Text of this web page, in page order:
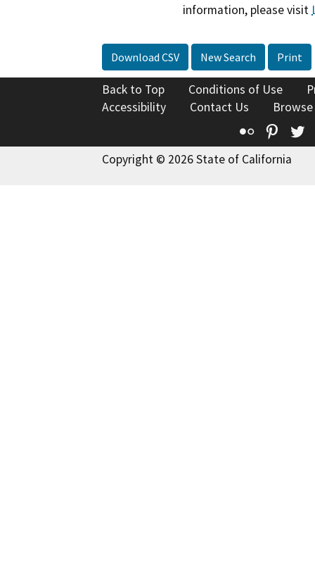
information, please visit
Download CSV New Search Print
Back to Top Conditions of Use
Accessibility
Contact Us
Flickr
Copyright © 2026 State of California